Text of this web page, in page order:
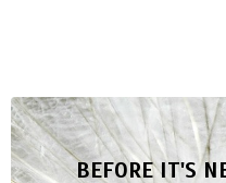
BEFORE IT'S